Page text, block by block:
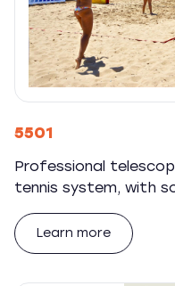
5501
Professional
tennis system, with
Learn more